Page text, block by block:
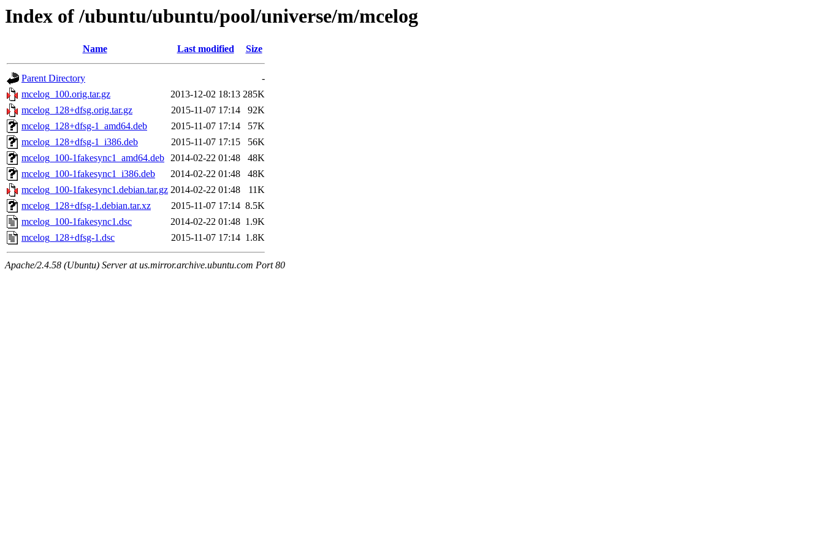
Index of /ubuntu/ubuntu/pool/universe/m/mcelog
Name Last modified Size
Parent Directory
-
mcelog_100.orig.tar.gz
2013-12-02 18:13 285K
mcelog_128+dfsg.orig.tar.gz
2015-11-07 17:14
92K
mcelog_128+dfsg-1_amd64.deb
2015-11-07 17:14
57K
mcelog_128+dfsg-1_i386.deb
2015-11-07 17:15
56K
mcelog_100-1fakesync1_amd64.deb 2014-02-22 01:48
48K
mcelog_100-1fakesync1_i386.deb
2014-02-22 01:48
48K
mcelog_100-1fakesync1.debian.tar.gz 2014-02-22 01:48
11K
mcelog_128+dfsg-1.debian.tar.xz
2015-11-07 17:14 8.5K
mcelog_100-1fakesync1.dsc
2014-02-22 01:48 1.9K
mcelog_128+dfsg-1.dsc
2015-11-07 17:14 1.8K
Apache/2.4.58 (Ubuntu) Server at us.mirror.archive.ubuntu.com Port 80